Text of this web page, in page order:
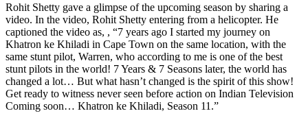
Rohit Shetty gave a glimpse of the upcoming season by sharing a
video. In the video, Rohit Shetty entering from a helicopter. He
captioned the video as, , “7 years ago I started my journey on
Khatron ke Khiladi in Cape Town on the same location, with the
same stunt pilot, Warren, who according to me is one of the best
stunt pilots in the world! 7 Years & 7 Seasons later, the world has
changed a lot… But what hasn’t changed is the spirit of this show!
Get ready to witness never seen before action on Indian Television
Coming soon… Khatron ke Khiladi, Season 11.”